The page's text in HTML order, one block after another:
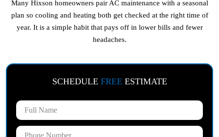
Many Hixson homeowners pair AC maintenance with a seasonal
plan so cooling and heating both get checked at the right time of
year. It is a simple habit that pays off in lower bills and fewer
headaches.
SCHEDULE FREE ESTIMATE